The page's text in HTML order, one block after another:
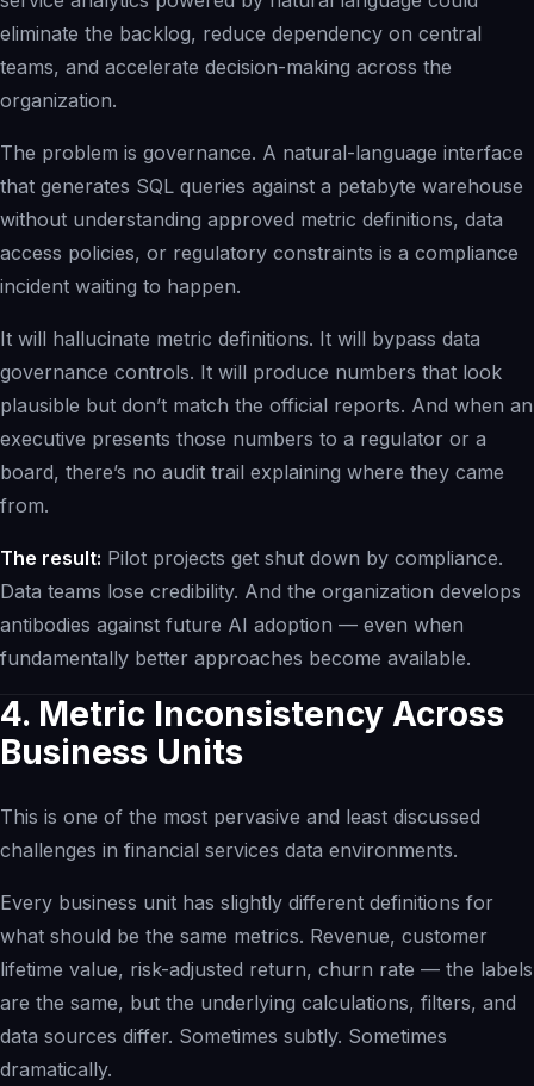
eliminate the backlog, reduce dependency on central
teams, and accelerate decision-making across the
organization.
The problem is governance. A natural-language interface
that generates SQL queries against a petabyte warehouse
without understanding approved metric definitions, data
access policies, or regulatory constraints is a compliance
incident waiting to happen.
It will hallucinate metric definitions. It will bypass data
governance controls. It will produce numbers that look
plausible but don’t match the official reports. And when an
executive presents those numbers to a regulator or a
board, there’s no audit trail explaining where they came
from.
The result: Pilot projects get shut down by compliance.
Data teams lose credibility. And the organization develops
antibodies against future AI adoption — even when
fundamentally better approaches become available.
4. Metric Inconsistency Across
Business Units
This is one of the most pervasive and least discussed
challenges in financial services data environments.
Every business unit has slightly different definitions for
what should be the same metrics. Revenue, customer
lifetime value, risk-adjusted return, churn rate — the labels
are the same, but the underlying calculations, filters, and
data sources differ. Sometimes subtly. Sometimes
dramatically.